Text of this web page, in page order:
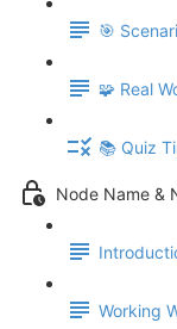
🎯
🧩 Real
📚 Quiz
Node Name &
Working